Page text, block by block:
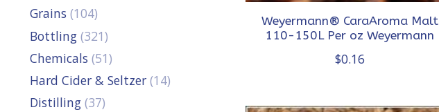
Grains (104)
Bottling (321)
Chemicals (51)
Hard Cider & Seltzer (14)
Distilling (37)
Weyermann® CaraAroma Malt
110-150L Per oz Weyermann
$0.16